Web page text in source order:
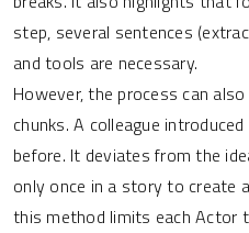
step, several sentences
and tools are necessary.
However, the process can
chunks. A colleague
before. It deviates from the
only once in a story to create
this method limits each Actor